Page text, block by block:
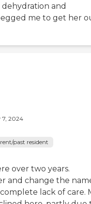
and
me to get her
7, 2024
past resident
over two years.
and change the
lack of care.